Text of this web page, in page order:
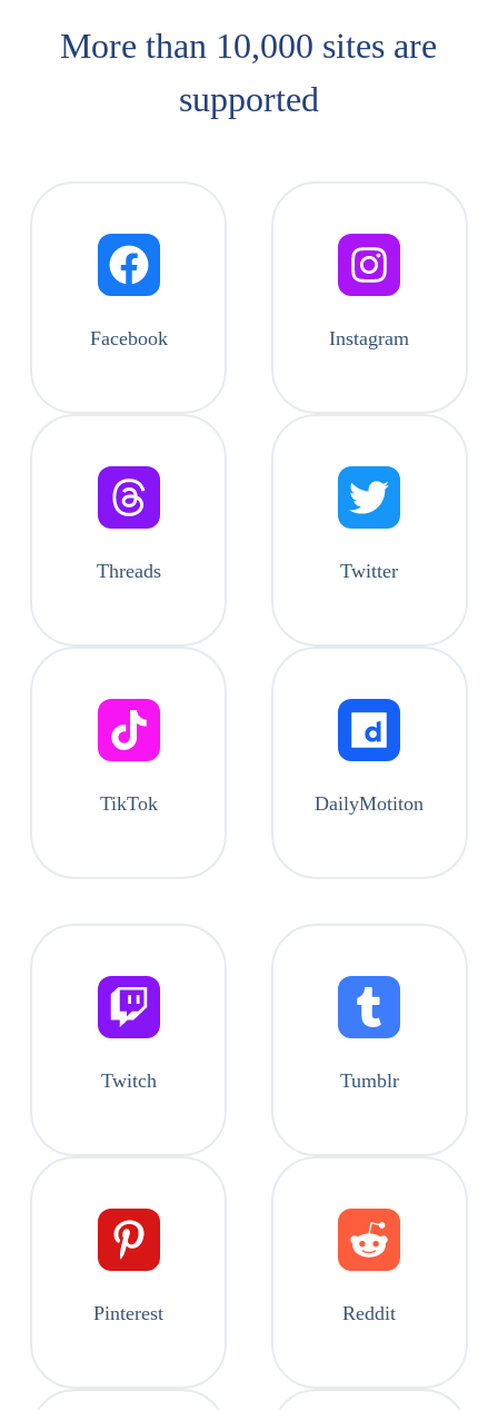
More than 10,000 sites are
supported​
Facebook Instagram
Threads Twitter
TikTok DailyMotiton
Twitch Tumblr
Pinterest Reddit